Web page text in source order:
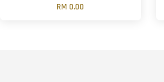
RM 0.00